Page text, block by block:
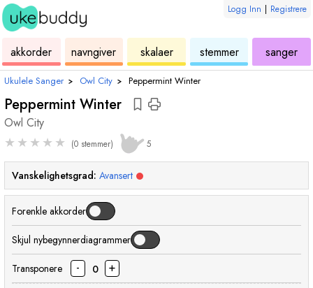
Logg Inn | Registrere
akkorder
akkord
navngiver
ukulele
skalaer
stemmer
ukulele
sanger
Ukulele Sanger › Owl City › Peppermint Winter
Peppermint Winter
Owl City
★ ★ ★ ★ ★ (0 stemmer) 5
Vanskelighetsgrad: Avansert
Forenkle akkorder
Skjul nybegynnerdiagrammer
Transponere - 0 +